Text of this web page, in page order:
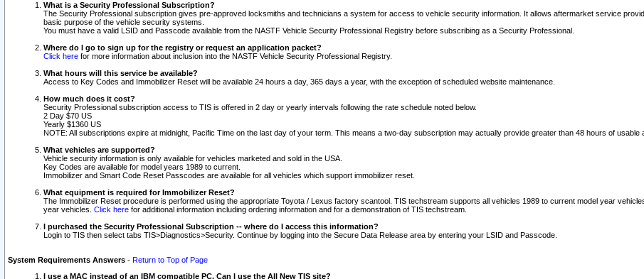
What is a Security Professional Subscription?
The Security Professional subscription gives pre-approved locksmiths and technicians a system for access to vehicle security information. It allows aftermarket service
basic purpose of the vehicle security systems.
You must have a valid LSID and Passcode available from the NASTF Vehicle Security Professional Registry before subscribing as a Security Professional.
Where do I go to sign up for the registry or request an application packet?
Click here for more information about inclusion into the NASTF Vehicle Security Professional Registry.
What hours will this service be available?
Access to Key Codes and Immobilizer Reset will be available 24 hours a day, 365 days a year, with the exception of scheduled website maintenance.
How much does it cost?
Security Professional subscription access to TIS is offered in 2 day or yearly intervals following the rate schedule noted below.
2 Day $70 US
Yearly $1360 US
NOTE: All subscriptions expire at midnight, Pacific Time on the last day of your term. This means a two-day subscription may actually provide greater than 48 hours of usable
What vehicles are supported?
Vehicle security information is only available for vehicles marketed and sold in the USA.
Key Codes are available for model years 1989 to current.
Immobilizer and Smart Code Reset Passcodes are available for all vehicles which support immobilizer reset.
What equipment is required for Immobilizer Reset?
The Immobilizer Reset procedure is performed using the appropriate Toyota / Lexus factory scantool. TIS techstream supports all vehicles 1989 to current model year
year vehicles. Click here for additional information including ordering information and for a demonstration of TIS techstream.
I purchased the Security Professional Subscription -- where do I access this information?
Login to TIS then select tabs TIS>Diagnostics>Security. Continue by logging into the Secure Data Release area by entering your LSID and Passcode.
System Requirements Answers - Return to Top of Page
I use a MAC instead of an IBM compatible PC. Can I use the All New TIS site?